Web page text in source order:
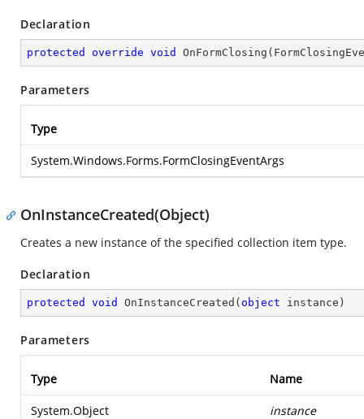
Declaration
protected override void OnFormClosing (
Parameters
Type
System.Windows.Forms.FormClosingEventArgs
OnInstanceCreated(Object)
Creates a new instance of the specified collection item type.
Declaration
protected void OnInstanceCreated ( object instance )
Parameters
Type Name
System.Object instance